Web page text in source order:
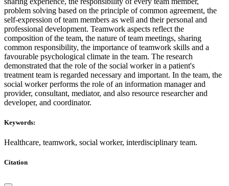
problem solving based on the principle of common agreement, the
self-expression of team members as well and their personal and
professional development. Teamwork aspects reflect the
composition of the team, the nature of team meetings, sharing
common responsibility, the importance of teamwork skills and a
favourable psychological climate in the team. The research
demonstrated that the role of the social worker in a patient's
treatment team is regarded necessary and important. In the team, the
social worker performs the role of an information manager and
provider, consultant, mediator, and also resource researcher and
developer, and coordinator.
Keywords:
Healthcare, teamwork, social worker, interdisciplinary team.
Citation